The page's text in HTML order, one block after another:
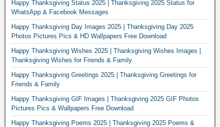
Happy Thanksgiving Status 2025 | Thanksgiving 2025 Status for
WhatsApp & Facebook Messages
Happy Thanksgiving Day Images 2025 | Thanksgiving Day 2025
Photos Pictures Pics & HD Wallpapers Free Download
Happy Thanksgiving Wishes 2025 | Thanksgiving Wishes Images |
Thanksgiving Wishes for Friends & Family
Happy Thanksgiving Greetings 2025 | Thanksgiving Greetings for
Friends & Family
Happy Thanksgiving GIF Images | Thanksgiving 2025 GIF Photos
Pictures Pics & Wallpapers Free Download
Happy Thanksgiving Poems 2025 | Thanksgiving 2025 Poems &